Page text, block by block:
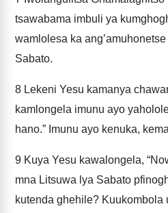
tsawabama imbuli ya
wamlolesa ka
Sabato.
8 Lekeni Yesu kamanya
kamlongela imunu ayo
hano.” Imunu ayo kenuka,
9 Kuya Yesu kawalongela,
mna Litsuwa lya Sabato
kutenda ghehile? Kuukombola